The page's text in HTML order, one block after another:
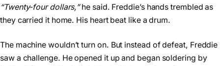
“Twenty-four dollars,”he said. Freddie’s hands trembled as
they carried it home. His heart beat like a drum.
The machine wouldn’t turn on. But instead of defeat, Freddie
saw a challenge. He opened it up and began soldering by